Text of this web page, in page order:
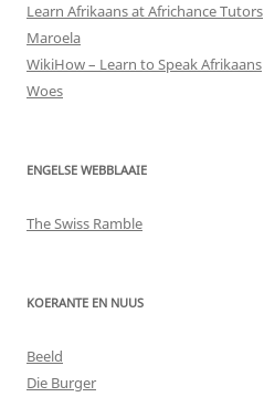
Learn Afrikaans at Africhance Tutors
Maroela
WikiHow – Learn to Speak Afrikaans
Woes
ENGELSE WEBBLAAIE
The Swiss Ramble
KOERANTE EN NUUS
Beeld
Die Burger